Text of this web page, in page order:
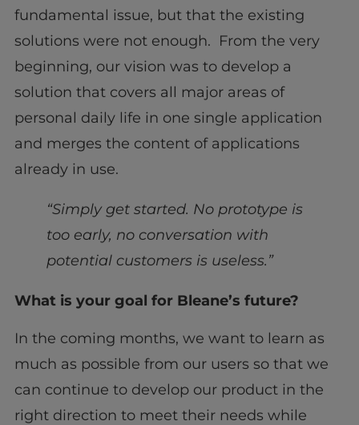
fundamental issue, but that the existing
solutions were not enough. From the very
beginning, our vision was to develop a
solution that covers all major areas of
personal daily life in one single application
and merges the content of applications
already in use.
“Simply get started. No prototype is
too early, no conversation with
potential customers is useless.”
What is your goal for Bleane’s future?
In the coming months, we want to learn as
much as possible from our users so that we
can continue to develop our product in the
right direction to meet their needs while